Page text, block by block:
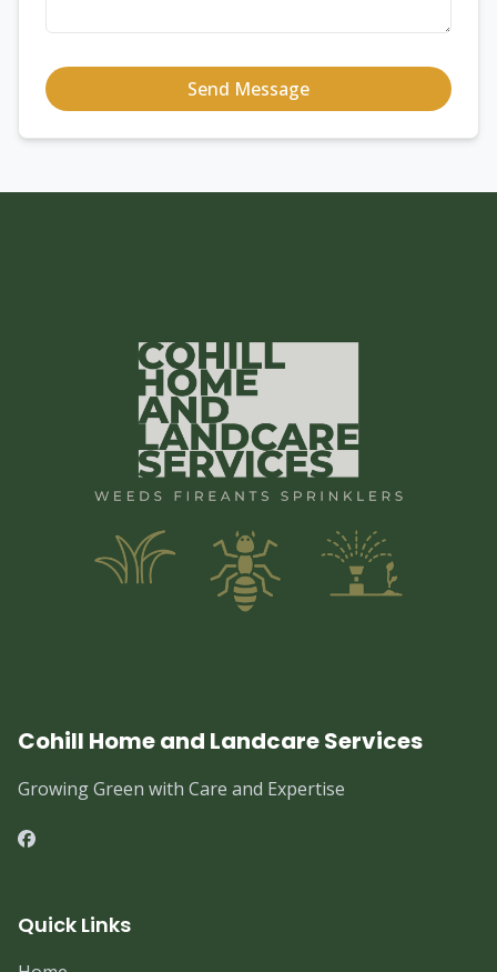
Send Message
Cohill Home and Landcare Services
Growing Green with Care and Expertise
Quick Links